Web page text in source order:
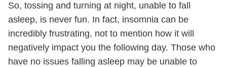
So, tossing and turning at night, unable to fall
asleep, is never fun. In fact, insomnia can be
incredibly frustrating, not to mention how it will
negatively impact you the following day. Those who
have no issues falling asleep may be unable to